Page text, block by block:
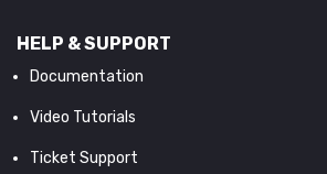
HELP & SUPPORT
Documentation
Video Tutorials
Ticket Support